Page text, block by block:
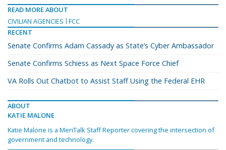
READ MORE ABOUT
CIVILIAN AGENCIES
FCC
RECENT
Senate Confirms Adam Cassady as State’s Cyber Ambassador
Senate Confirms Schiess as Next Space Force Chief
VA Rolls Out Chatbot to Assist Staff Using the Federal EHR
ABOUT
KATIE MALONE
Katie Malone is a MeriTalk Staff Reporter covering the intersection of
government and technology.